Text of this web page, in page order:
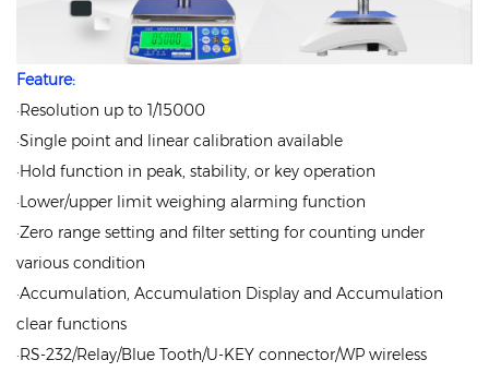
Feature:
·Resolution up to 1/15000
·Single point and linear calibration available
·Hold function in peak, stability, or key operation
·Lower/upper limit weighing alarming function
·Zero range setting and filter setting for counting under
various condition
·Accumulation, Accumulation Display and Accumulation
clear functions
·RS-232/Relay/Blue Tooth/U-KEY connector/WP wireless